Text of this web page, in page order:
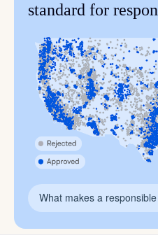
standard for
What makes a